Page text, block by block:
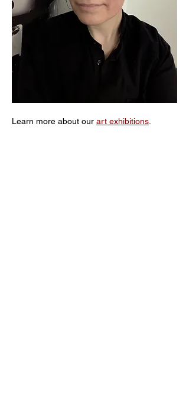
Learn more about our art exhibitions.